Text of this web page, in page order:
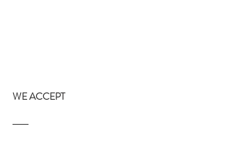
WE ACCEPT